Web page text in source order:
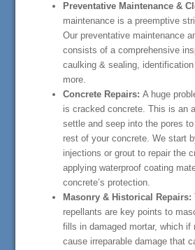
Preventative Maintenance &
maintenance is a preemptive
Our preventative maintenance
consists of a comprehensive
caulking & sealing,
more.
Concrete Repairs:A huge
is cracked concrete. This is an
settle and seep into the pores
rest of your concrete. We start
injections or grout to repair the
applying waterproof coating
concrete’s protection.
Masonry & Historical Repairs:
repellants are key points to
fills in damaged mortar, which
cause irreparable damage that